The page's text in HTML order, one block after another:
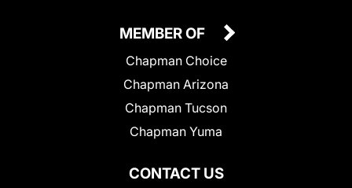
CONTACT US
MEMBER OF
Chapman Choice
Chapman Arizona
Chapman Tucson
Chapman Yuma